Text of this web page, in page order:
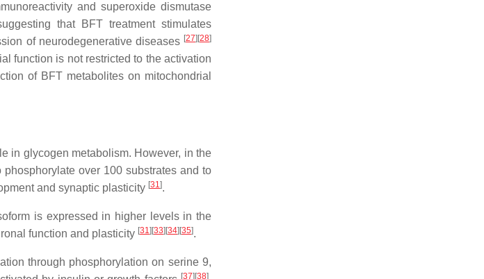
and superoxide dismutase
that BFT treatment stimulates
of neurodegenerative diseases [27] [28]
function is not restricted to the activation
of BFT metabolites on mitochondrial
in glycogen metabolism. However, in the
over 100 substrates and to
and synaptic plasticity [31].
is expressed in higher levels in the
function and plasticity [31] [33] [34] [35].
through phosphorylation on serine 9,
[37] [38]